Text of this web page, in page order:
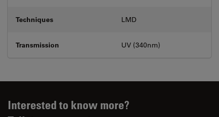
Techniques LMD
Transmission UV (340nm)
Interested to know more?